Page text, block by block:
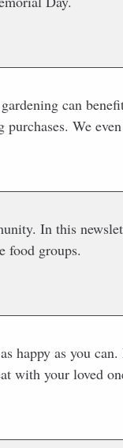
can
We
In this
food groups.
happy as you
with your loved